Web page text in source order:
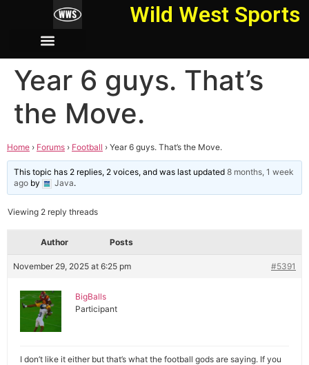
Wild West Sports
Year 6 guys. That’s
the Move.
Home › Forums › Football › Year 6 guys. That’s the Move.
This topic has 2 replies, 2 voices, and was last updated8 months, 1 week
ago by Java.
Viewing 2 reply threads
Author Posts
November 29, 2025 at 6:25 pm #5391
BigBalls
Participant
I don’t like it either but that’s what the football gods are saying. If you